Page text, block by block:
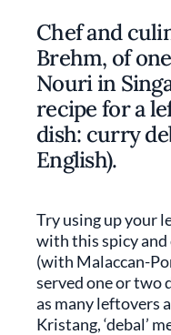
Chef and
Brehm, of
Nouri in
recipe for a
dish: curry
English).
Try using up your
with this spicy
(with Malaccan-
served one or two
as many leftovers
Kristang, ‘debal’